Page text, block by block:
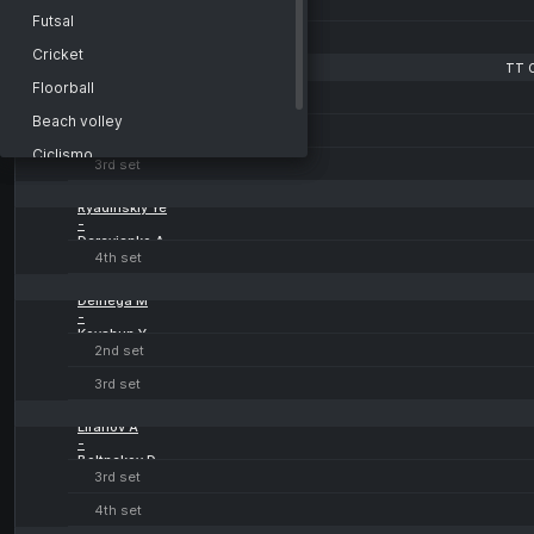
TT
Benak J
-
Kocab Jan
2nd set
3rd set
Ryadinskiy Ye
-
Derevianko A
4th set
Deinega M
-
Kovshun Y
2nd set
3rd set
Lifanov A
-
Boltnekov D
3rd set
4th set
Liga Pro A3. Moscow
Belarus
TT Cup
Czech Republic
Setka Cup
Europe
Prague
Rome
Futsal
Cricket
Floorball
Beach volley
Ciclismo